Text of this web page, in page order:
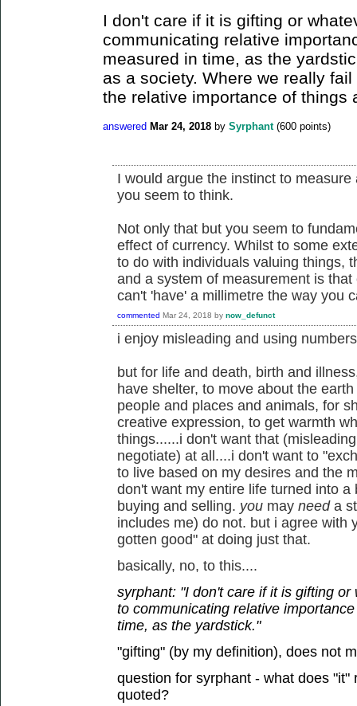
I don't care if it is gifting or
communicating relative
measured in time, as the
as a society. Where we really
the relative importance of things
answered Mar 24, 2018 by Syrphant (600 points)
I would argue the instinct to
you seem to think.
Not only that but you seem to
effect of currency. Whilst to some
to do with individuals valuing things,
and a system of measurement is
can't 'have' a millimetre the way you
commented Mar 24, 2018 by now_defunct
i enjoy misleading and using
but for life and death, birth and
have shelter, to move about the
people and places and animals, for
creative expression, to get warmth
things......i don't want that
negotiate) at all....i don't want to
to live based on my desires and the
don't want my entire life turned into
buying and selling. you may need a
includes me) do not. but i agree with
gotten good" at doing just that.
basically, no, to this....
syrphant: "I don't care if it is gifting
to communicating relative
time, as the yardstick."
"gifting" (by my definition), does not
question for syrphant - what does
quoted?